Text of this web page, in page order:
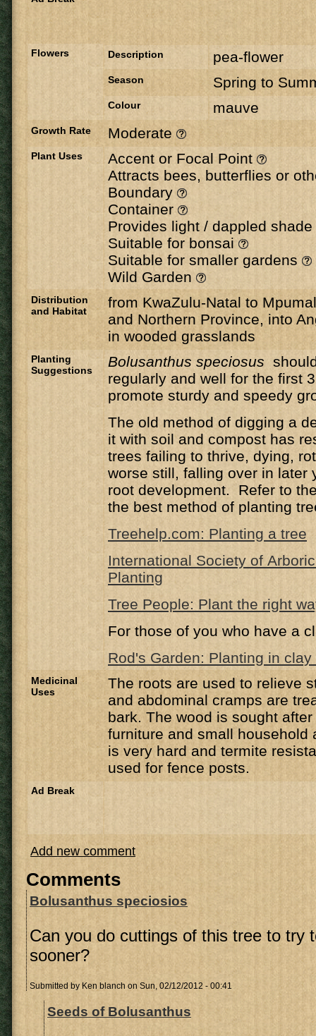
Flowers Description pea-flower
Season Spring to
Colour mauve
Growth Rate Moderate
Plant Uses
Accent or Focal Point
Attracts bees, butterflies or
Boundary
Container
Provides light / dappled shade
Suitable for bonsai
Suitable for smaller gardens
Wild Garden
Distribution
and Habitat
from KwaZulu-Natal to
and Northern Province, into
in wooded grasslands
Planting
Suggestions
Bolusanthus speciosus
regularly and well for the first
promote sturdy and speedy
The old method of digging a
it with soil and compost has
trees failing to thrive, dying,
worse still, falling over in later
root development. Refer to
the best method of planting
Treehelp.com: Planting a tree
International Society of
Planting
Tree People: Plant the right
For those of you who have a
Rod's Garden: Planting in clay
Medicinal
Uses
The roots are used to relieve
and abdominal cramps are
bark. The wood is sought
furniture and small household
is very hard and termite
used for fence posts.
Ad Break
Add new comment
Comments
Bolusanthus speciosios
Can you do cuttings of this tree to try
sooner?
Submitted by Ken blanch on Sun, 02/12/2012 - 00:41
Seeds of Bolusanthus